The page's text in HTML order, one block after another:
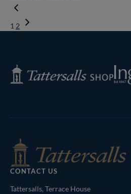
1 2
Tattersalls
Shop
Inglis
CONTACT US
Tattersalls, Terrace House